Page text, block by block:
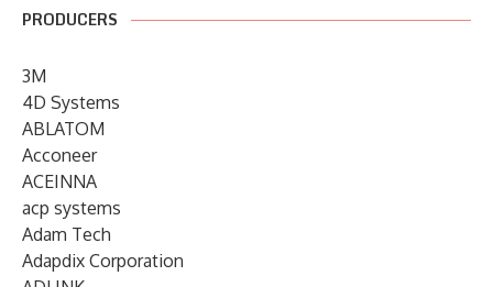
PRODUCERS
3M
4D Systems
ABLATOM
Acconeer
ACEINNA
acp systems
Adam Tech
Adapdix Corporation